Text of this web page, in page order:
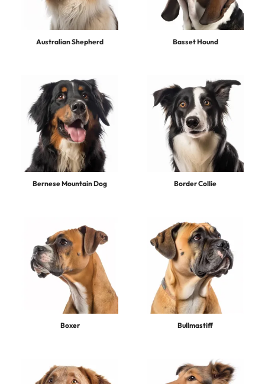
Australian Shepherd Basset Hound
Bernese Mountain Dog Border Collie
Boxer Bullmastiff